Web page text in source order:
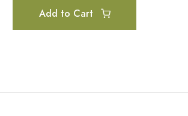
Add to Cart